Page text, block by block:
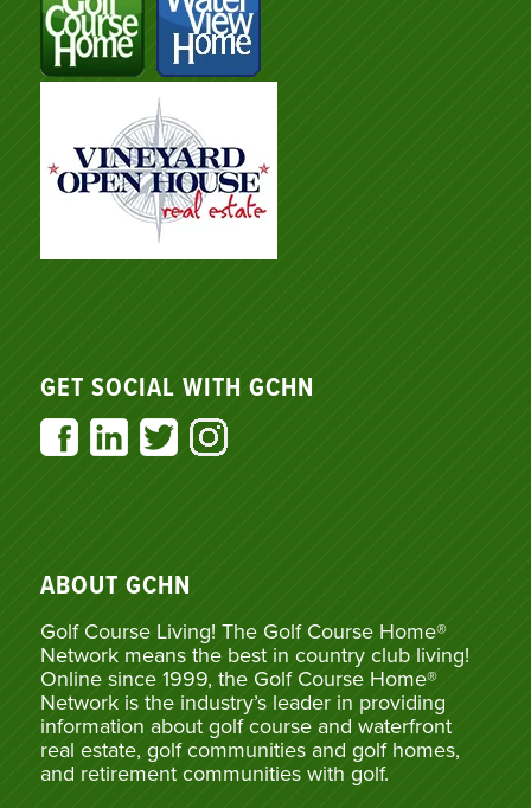
GET SOCIAL WITH GCHN
ABOUT GCHN
Golf Course Living! The Golf Course Home®
Network means the best in country club living!
Online since 1999, the Golf Course Home®
Network is the industry’s leader in providing
information about golf course and waterfront
real estate, golf communities and golf homes,
and retirement communities with golf.